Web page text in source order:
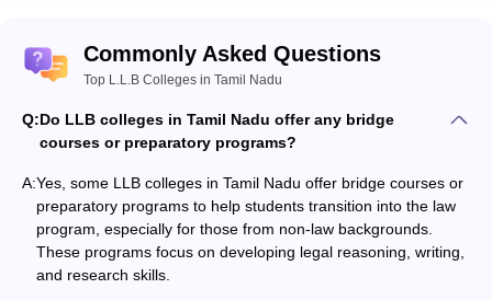
Commonly Asked Questions
Top L.L.B Colleges in Tamil Nadu
Q:Do LLB colleges in Tamil Nadu offer any bridge
courses or preparatory programs?
A:Yes, some LLB colleges in Tamil Nadu offer bridge courses or
preparatory programs to help students transition into the law
program, especially for those from non-law backgrounds.
These programs focus on developing legal reasoning, writing,
and research skills.